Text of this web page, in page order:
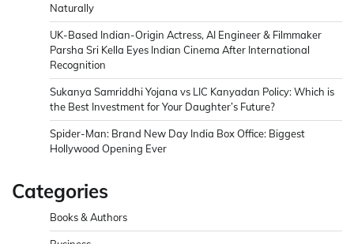
Naturally
UK-Based Indian-Origin Actress, AI Engineer & Filmmaker
Parsha Sri Kella Eyes Indian Cinema After International
Recognition
Sukanya Samriddhi Yojana vs LIC Kanyadan Policy: Which is
the Best Investment for Your Daughter’s Future?
Spider-Man: Brand New Day India Box Office: Biggest
Hollywood Opening Ever
Categories
Books & Authors